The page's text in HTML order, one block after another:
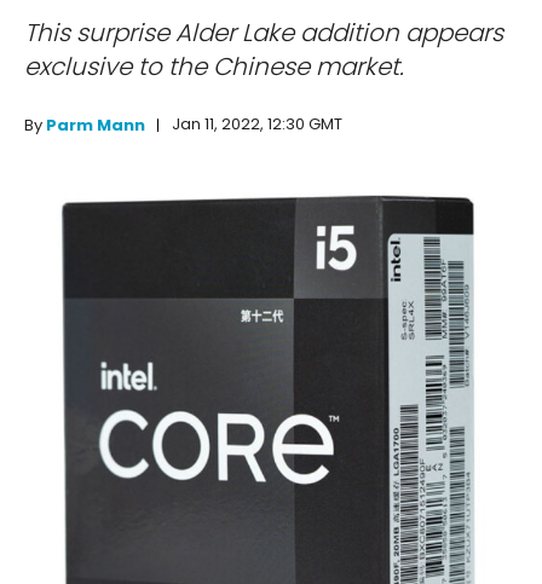
This surprise Alder Lake addition appears
exclusive to the Chinese market.
By Parm Mann Jan 11, 2022, 12:30 GMT